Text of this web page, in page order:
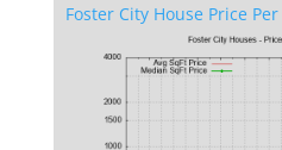
Foster City House Price Per